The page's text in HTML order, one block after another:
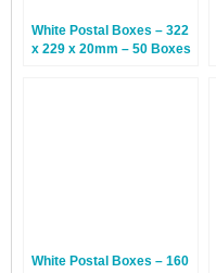
White Postal Boxes – 322
x 229 x 20mm – 50 Boxes
White Postal Boxes – 160